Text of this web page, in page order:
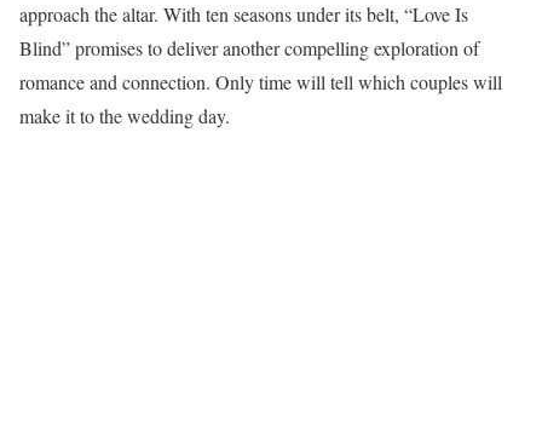
approach the altar. With ten seasons under its belt, “Love Is
Blind” promises to deliver another compelling exploration of
romance and connection. Only time will tell which couples will
make it to the wedding day.